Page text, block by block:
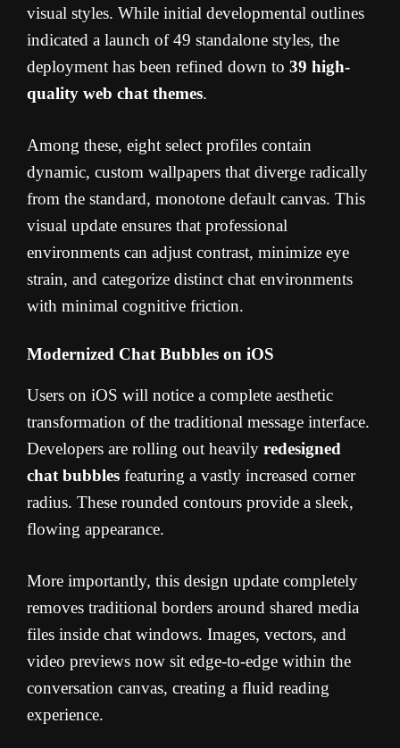
visual styles. While initial developmental outlines
indicated a launch of 49 standalone styles, the
deployment has been refined down to 39 high-
quality web chat themes.
Among these, eight select profiles contain
dynamic, custom wallpapers that diverge radically
from the standard, monotone default canvas. This
visual update ensures that professional
environments can adjust contrast, minimize eye
strain, and categorize distinct chat environments
with minimal cognitive friction.
Modernized Chat Bubbles on iOS
Users on iOS will notice a complete aesthetic
transformation of the traditional message interface.
Developers are rolling out heavily redesigned
chat bubbles featuring a vastly increased corner
radius. These rounded contours provide a sleek,
flowing appearance.
More importantly, this design update completely
removes traditional borders around shared media
files inside chat windows. Images, vectors, and
video previews now sit edge-to-edge within the
conversation canvas, creating a fluid reading
experience.